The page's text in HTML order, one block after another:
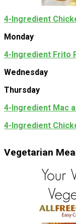
4-Ingredient
Monday
4-Ingredient Frito
Wednesday
Thursday
4-Ingredient Mac
4-Ingredient
Vegetarian